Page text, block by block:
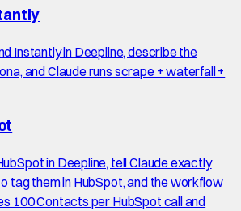
Instantly in Deepline, describe the
and Claude runs scrape + waterfall +
in Deepline, tell Claude exactly
tag them in HubSpot, and the workflow
100 Contacts per HubSpot call and